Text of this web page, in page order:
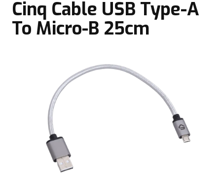
Cinq Cable USB Type-A
To Micro-B 25cm